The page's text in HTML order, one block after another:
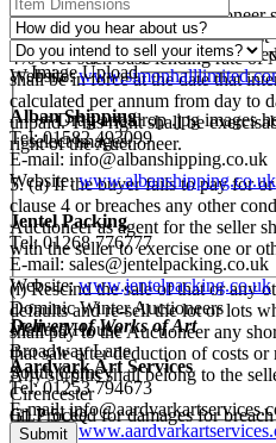
(e) All sums due to the Auctioneer
reserves the right to charge
4% over such base lending rate of
shall be in force at the date that
calculated per annum from day to
unpaid. This right shall be
right of the Auctioneer.
5. (a) If the buyer fails to pay for
clause 4 or breaches any other
Auctioneer as agent for the seller
with the seller to exercise one or
(i) Rescind the sale of that or any
defaults and re-sell the lot or lots
shall pay to the Auctioneer any
that sale after deduction of costs or
Any surplus shall belong to the
(ii) Proceed for damages for
Simon Hall Freight
Tel: 01386 858555
E-mail:
Website:
Alban Shipping
Tel: 01582 493099
E-mail: info@albanshipping.co.uk
Website:www.albanshipping.co.uk
Jentel Packing
Tel: 01268 776777
E-mail: sales@jentelpacking.co.uk
Website:www.jentelpacking.co.uk
Delivery of Works of Art
Aardvark Art Services
Tel: 01253 794673
E-mail:
Website:
Image Upload
Drag and drop .jpg images
select images.
Dominic Winter Auctioneers
Mallard House
Broadway Lane
South Cerney
Cirencester
GL7 5UQ